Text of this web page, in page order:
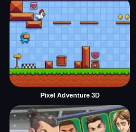
Pixel Adventure 3D